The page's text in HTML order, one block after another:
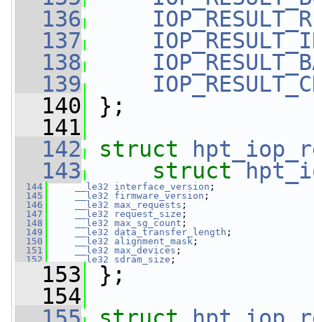
  136
  137
  138
  139
  140
};
  141
  142
struct
  143
struct
  144
__le32 interface_version ;
  145
__le32 firmware_version ;
  146
__le32 max_requests ;
  147
__le32 request_size ;
  148
__le32 max_sg_count ;
  149
__le32 data_transfer_length ;
  150
__le32 alignment_mask ;
  151
__le32 max_devices ;
  152
__le32 sdram_size ;
  153
};
  154